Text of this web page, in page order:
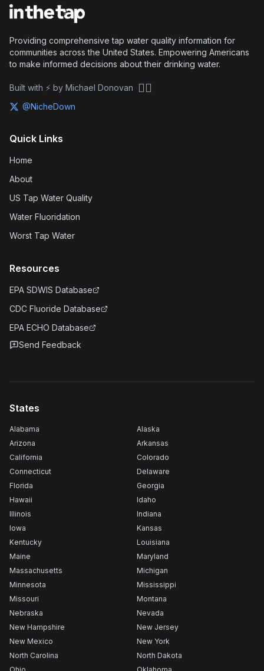
Providing comprehensive tap water quality information for
communities across the United States. Empowering Americans
to make informed decisions about their drinking water.
Built with ⚡ by Michael Donovan 🏴‍☠️
@NicheDown
Quick Links
Home
About
US Tap Water Quality
Water Fluoridation
Worst Tap Water
Resources
EPA SDWIS Database
CDC Fluoride Database
EPA ECHO Database
Send Feedback
States
Alabama
Alaska
Arizona
Arkansas
California
Colorado
Connecticut
Delaware
Florida
Georgia
Hawaii
Idaho
Illinois
Indiana
Iowa
Kansas
Kentucky
Louisiana
Maine
Maryland
Massachusetts
Michigan
Minnesota
Mississippi
Missouri
Montana
Nebraska
Nevada
New Hampshire
New Jersey
New Mexico
New York
North Carolina
North Dakota